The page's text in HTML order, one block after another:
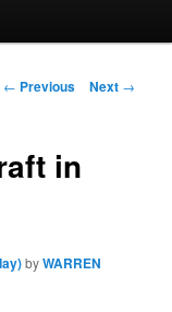
Post navigation
← Previous Next →
in
byWARREN